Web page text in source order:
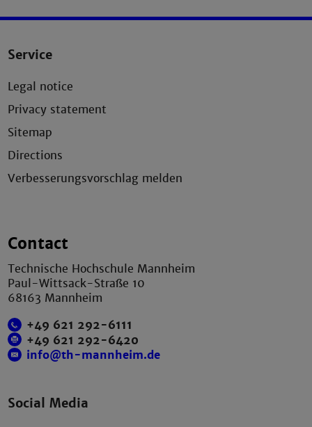
Service
Legal notice
Privacy statement
Sitemap
Directions
Verbesserungsvorschlag melden
Contact
Technische Hochschule Mannheim
Paul-Wittsack-Straße 10
68163 Mannheim
+49 621 292-6111
+49 621 292-6420
info@th-mannheim.de
Social Media